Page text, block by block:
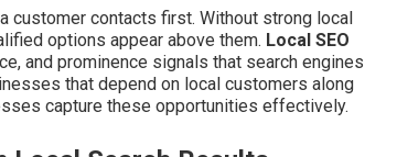
customer contacts first. Without strong local
options appear above them. Local SEO
and prominence signals that search engines
that depend on local customers along
capture these opportunities effectively.